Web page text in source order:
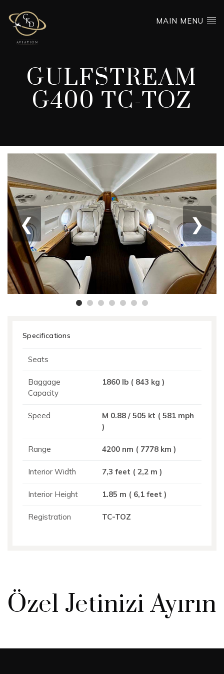
MAIN MENU
GULFSTREAM
G400 TC-TOZ
❮ ❯
Specifications
Seats
Baggage
Capacity
1860 Ib ( 843 kg )
Speed
M 0.88 / 505 kt ( 581 mph
)
Range 4200 nm ( 7778 km )
Interior Width 7,3 feet ( 2,2 m )
Interior Height 1.85 m ( 6,1 feet )
Registration TC-TOZ
Özel Jetinizi Ayırın